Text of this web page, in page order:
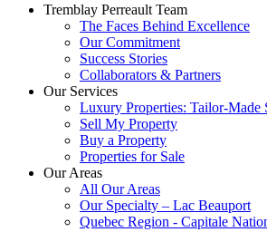
Tremblay Perreault Team
The Faces Behind Excellence
Our Commitment
Success Stories
Collaborators & Partners
Our Services
Luxury Properties: Tailor-Made
Sell My Property
Buy a Property
Properties for Sale
Our Areas
All Our Areas
Our Specialty – Lac Beauport
Quebec Region - Capitale